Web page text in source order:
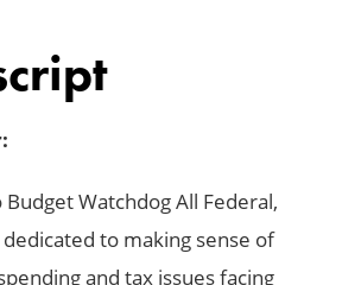
Watchdog All Federal,
to making sense of
and tax issues facing